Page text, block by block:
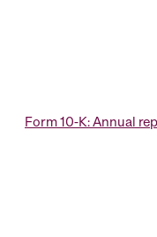
Form 10-K: Annual